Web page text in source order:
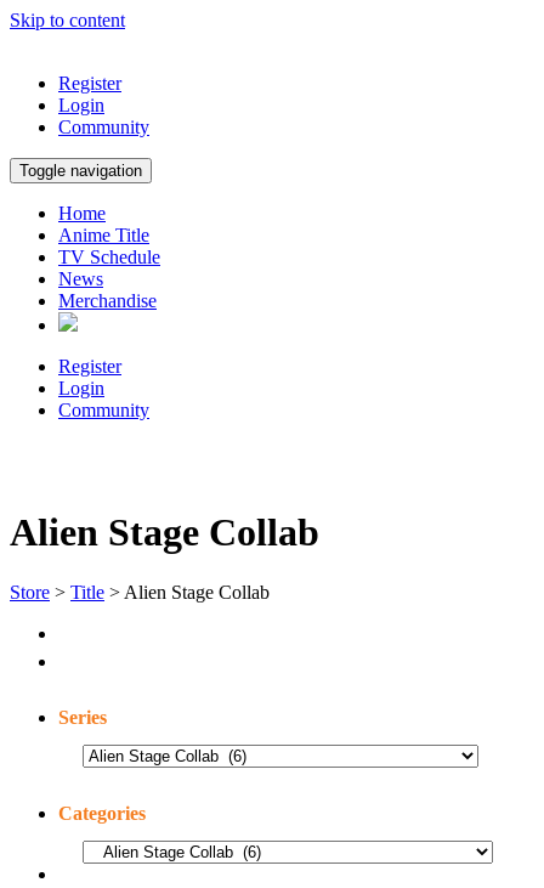
Skip to content
Register
Login
Community
Toggle navigation
Home
Anime Title
TV Schedule
News
Merchandise
Register
Login
Community
Alien Stage Collab
Store > Title > Alien Stage Collab
Series
Categories